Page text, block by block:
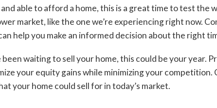
and able to afford a home, this is a great time to test the
market, like the one we’re experiencing right now.
help you make an informed decision about the right
been waiting to sell your home, this could be your year.
your equity gains while minimizing your
your home could sell for in today’s market.